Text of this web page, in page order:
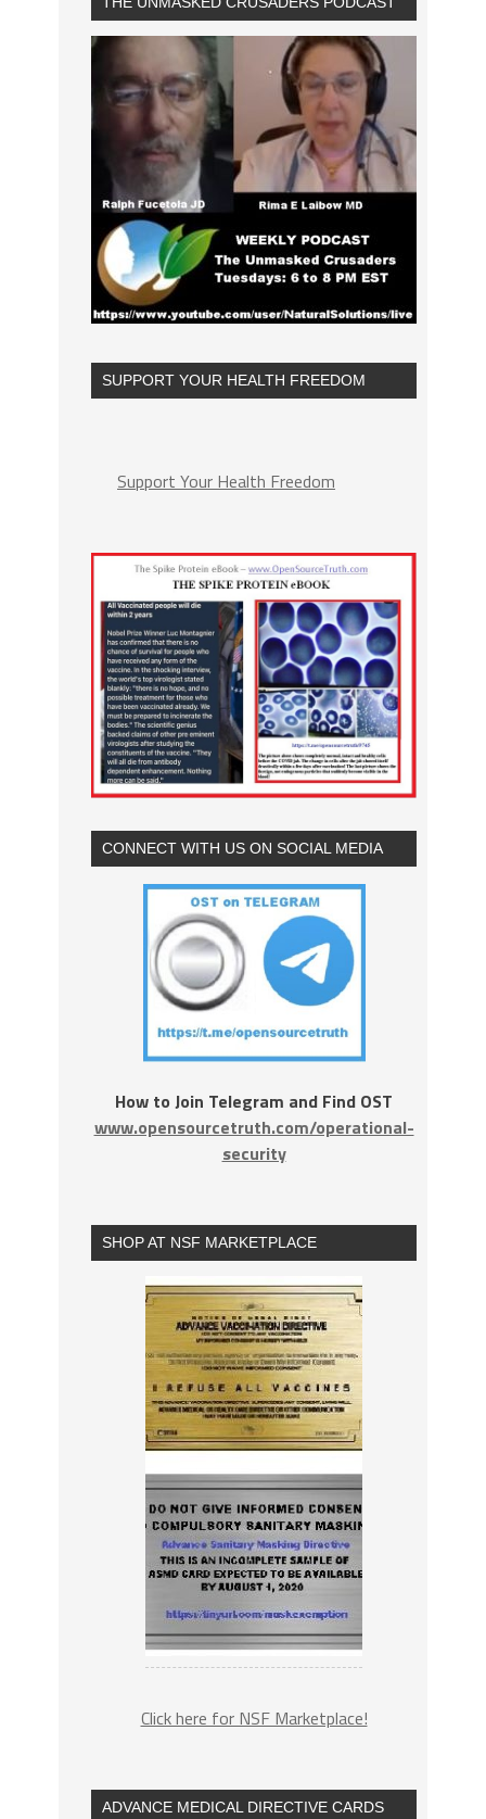
SUPPORT YOUR HEALTH FREEDOM
Support Your Health Freedom
CONNECT WITH US ON SOCIAL MEDIA
How to Join Telegram and Find OST
www.opensourcetruth.com/operational-
security
SHOP AT NSF MARKETPLACE
Click here for NSF Marketplace!
ADVANCE MEDICAL DIRECTIVE CARDS